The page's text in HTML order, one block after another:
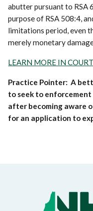
abutter pursuant to RSA
purpose of RSA 508:4,
limitations period, even
merely monetary
LEARN MORE IN
Practice Pointer: A
to seek to
after becoming aware
for an application to